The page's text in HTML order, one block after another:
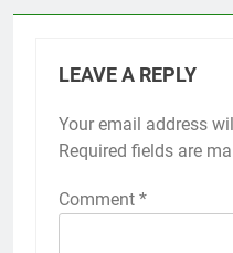
LEAVE A REPLY
Your email address
Required fields are
Comment *